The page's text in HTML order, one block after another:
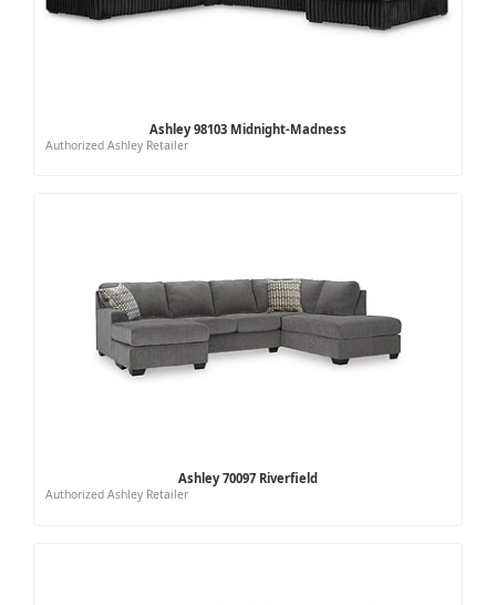
Ashley 98103 Midnight-Madness
Authorized Ashley Retailer
Ashley 70097 Riverfield
Authorized Ashley Retailer